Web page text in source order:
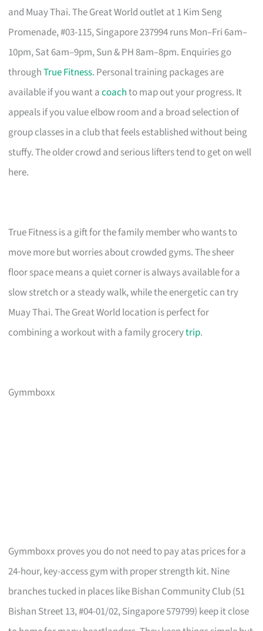
and Muay Thai. The Great World outlet at 1 Kim Seng
Promenade, #03-115, Singapore 237994 runs Mon–Fri 6am–
10pm, Sat 6am–9pm, Sun & PH 8am–8pm. Enquiries go
throughTrue Fitness. Personal training packages are
available if you want acoachto map out your progress. It
appeals if you value elbow room and a broad selection of
group classes in a club that feels established without being
stuffy. The older crowd and serious lifters tend to get on well
here.
True Fitness is a gift for the family member who wants to
move more but worries about crowded gyms. The sheer
floor space means a quiet corner is always available for a
slow stretch or a steady walk, while the energetic can try
Muay Thai. The Great World location is perfect for
combining a workout with a family grocerytrip.
Gymmboxx
Gymmboxx proves you do not need to pay atas prices for a
24-hour, key-access gym with proper strength kit. Nine
branches tucked in places like Bishan Community Club (51
Bishan Street 13, #04-01/02, Singapore 579799) keep it close